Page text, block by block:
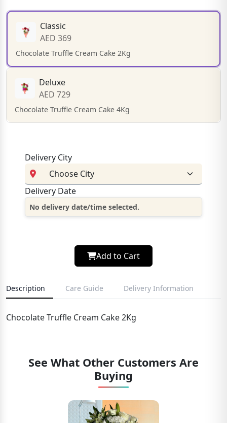
Classic
AED 369
Chocolate Truffle Cream Cake 2Kg
Deluxe
AED 729
Chocolate Truffle Cream Cake 4Kg
Delivery City
Delivery Date
No delivery date/time selected.
Add to Cart
Description Care Guide Delivery Information
Chocolate Truffle Cream Cake 2Kg
See What Other Customers Are
Buying